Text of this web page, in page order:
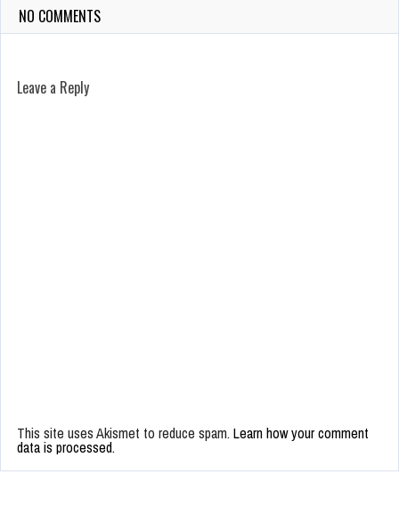
NO COMMENTS
Leave a Reply
This site uses Akismet to reduce spam. Learn how your comment
data is processed.